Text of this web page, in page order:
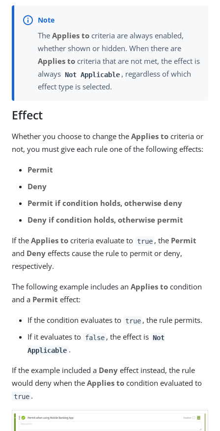
The Applies to criteria are always enabled,
whether shown or hidden. When there are
Applies to criteria that are not met, the effect is
always Not Applicable , regardless of which
effect type is selected.
Effect
Whether you choose to change the Applies to criteria or
not, you must give each rule one of the following effects:
Permit
Deny
Permit if condition holds, otherwise deny
Deny if condition holds, otherwise permit
If the Applies to criteria evaluate to true , the Permit
and Deny effects cause the rule to permit or deny,
respectively.
The following example includes an Applies to condition
and a Permit effect:
If the condition evaluates to true , the rule permits.
If it evaluates to false , the effect is Not
Applicable .
If the example included a Deny effect instead, the rule
would deny when the Applies to condition evaluated to
true .